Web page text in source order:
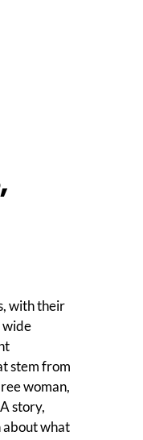
with their
wide
stem from
woman,
story,
about what